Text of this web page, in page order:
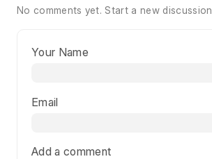
No comments yet. Start a new discussion
Your Name
Email
Add a comment